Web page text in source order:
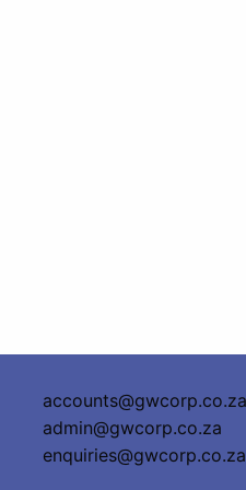
accounts@gwcorp.co.za
admin@gwcorp.co.za
enquiries@gwcorp.co.za